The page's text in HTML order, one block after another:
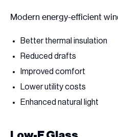
Modern energy-efficient
Better thermal insulation
Reduced drafts
Improved comfort
Lower utility costs
Enhanced natural light